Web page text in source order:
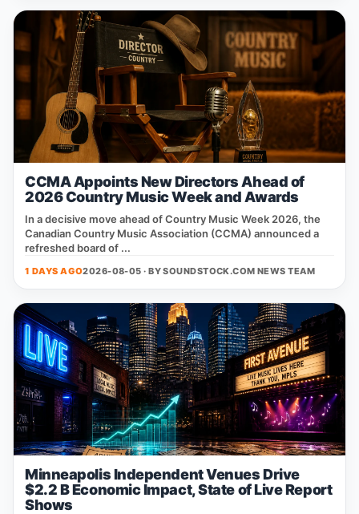
CCMA Appoints New Directors Ahead of
2026 Country Music Week and Awards
In a decisive move ahead of Country Music Week 2026, the
Canadian Country Music Association (CCMA) announced a
refreshed board of ...
1 DAYS AGO2026-08-05 · BYSOUNDSTOCK.COM NEWS TEAM
Minneapolis Independent Venues Drive
$2.2 B Economic Impact, State of Live Report
Shows